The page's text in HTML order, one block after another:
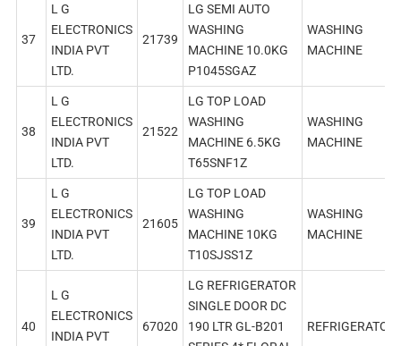
37
L G
ELECTRONICS
INDIA PVT
LTD.
21739
LG SEMI AUTO
WASHING
MACHINE 10.0KG
P1045SGAZ
WASHING
MACHINE
38
L G
ELECTRONICS
INDIA PVT
LTD.
21522
LG TOP LOAD
WASHING
MACHINE 6.5KG
T65SNF1Z
WASHING
MACHINE
39
L G
ELECTRONICS
INDIA PVT
LTD.
21605
LG TOP LOAD
WASHING
MACHINE 10KG
T10SJSS1Z
WASHING
MACHINE
40
L G
ELECTRONICS
INDIA PVT
67020
LG REFRIGERATOR
SINGLE DOOR DC
190 LTR GL-B201
REFRIGERATOR